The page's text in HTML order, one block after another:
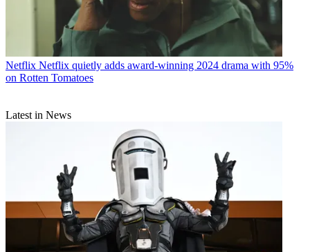
Netflix Netflix quietly adds award-winning 2024 drama with 95%
on Rotten Tomatoes
Latest in News